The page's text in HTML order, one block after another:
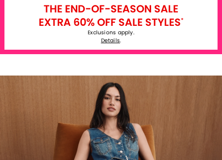
THE END-OF-SEASON SALE
EXTRA 60% OFF SALE STYLES*
Exclusions apply.
Details.